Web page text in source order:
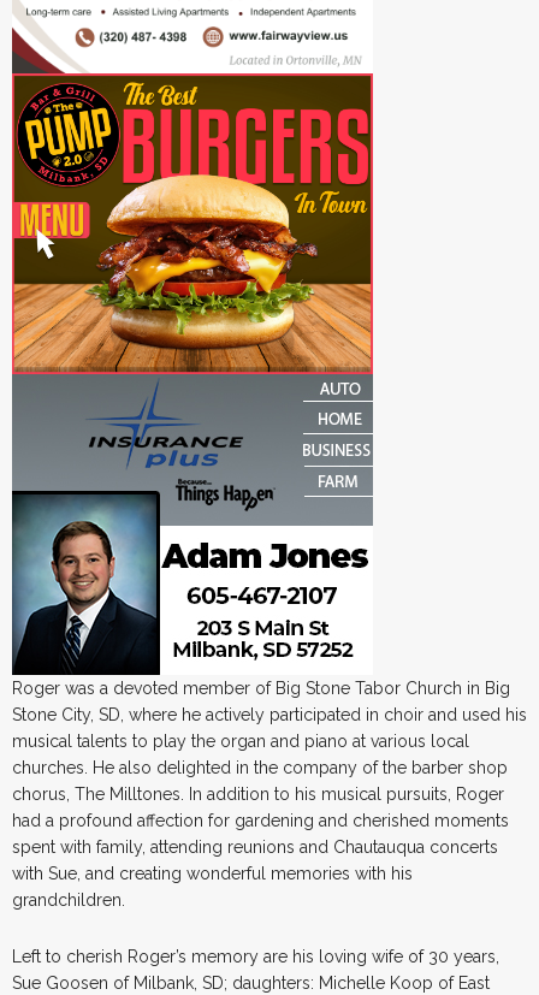
Roger was a devoted member of Big Stone Tabor Church in Big
Stone City, SD, where he actively participated in choir and used his
musical talents to play the organ and piano at various local
churches. He also delighted in the company of the barber shop
chorus, The Milltones. In addition to his musical pursuits, Roger
had a profound affection for gardening and cherished moments
spent with family, attending reunions and Chautauqua concerts
with Sue, and creating wonderful memories with his
grandchildren.
Left to cherish Roger’s memory are his loving wife of 30 years,
Sue Goosen of Milbank, SD; daughters: Michelle Koop of East